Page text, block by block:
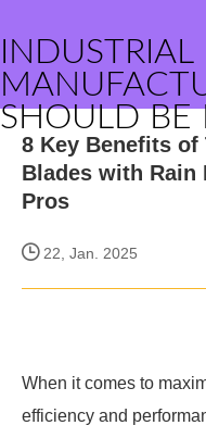
INDUSTRIAL
SHOULD BE
8 Key Benefits of
Blades with Rain
Pros
22, Jan. 2025
When it comes to
efficiency and